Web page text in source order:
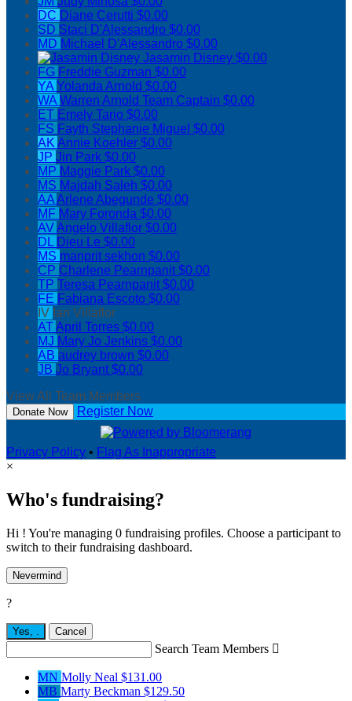
DC Diane Cerutti $0.00
SD Staci D'Alessandro $0.00
MD Michael D'Alessandro $0.00
Jasamin Disney $0.00
FG Freddie Guzman $0.00
YAYolanda Arnold $0.00
WAWarren Arnold Team Captain $0.00
ET Emely Tario $0.00
FS Fayth Stephanie Miguel $0.00
AKAnnie Koehler $0.00
JP Jin Park $0.00
MP Maggie Park $0.00
MS Majdah Saleh $0.00
AAArlene Abegunde $0.00
MF Mary Foronda $0.00
AVAngelo Villaflor $0.00
DL Dieu Le $0.00
MS manprit sekhon $0.00
CP Charlene Pearnpanit$0.00
TP Teresa Pearnpanit$0.00
FE Fabiana Escoto $0.00
IV Ian Villaflor
ATApril Torres $0.00
MJ Mary Jo Jenkins $0.00
AB audrey brown $0.00
JB Jo Bryant$0.00
View All Team Members
Donate Now Register Now
Privacy Policy • Flag As Inappropriate
×
Who's fundraising?
Hi ! You're managing 0 fundraising profiles. Choose a participant to
switch to their fundraising dashboard.
Nevermind
?
Yes, . Cancel
Search Team Members 
MN Molly Neal $131.00
MB Marty Beckman $129.50